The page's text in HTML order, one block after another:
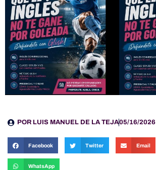
POR LUIS MANUEL DE LA TEJA05/16/2026
Facebook Twitter Email
WhatsApp